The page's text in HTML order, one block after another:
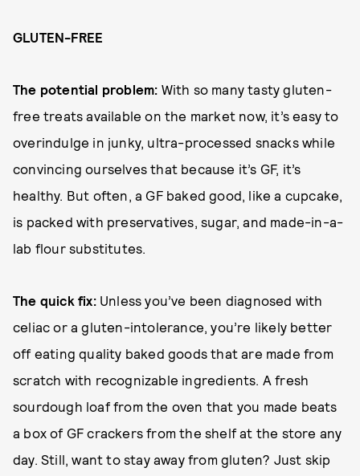
GLUTEN-FREE
The potential problem: With so many tasty gluten-
free treats available on the market now, it’s easy to
overindulge in junky, ultra-processed snacks while
convincing ourselves that because it’s GF, it’s
healthy. But often, a GF baked good, like a cupcake,
is packed with preservatives, sugar, and made-in-a-
lab flour substitutes.
The quick fix:Unless you’ve been diagnosed with
celiac or a gluten-intolerance, you’re likely better
off eating quality baked goods that are made from
scratch with recognizable ingredients. A fresh
sourdough loaf from the oven that you made beats
a box of GF crackers from the shelf at the store any
day. Still, want to stay away from gluten? Just skip